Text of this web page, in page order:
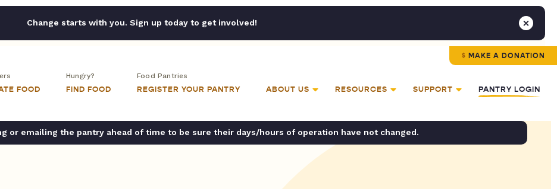
Change starts with you. Sign up today to get involved!
MAKE A DONATION
FOOD
Hungry?
FIND FOOD
Food Pantries
REGISTER YOUR PANTRY ABOUT US RESOURCES SUPPORT PANTRY LOGIN
or emailing the pantry ahead of time to be sure their days/hours of operation have not changed.